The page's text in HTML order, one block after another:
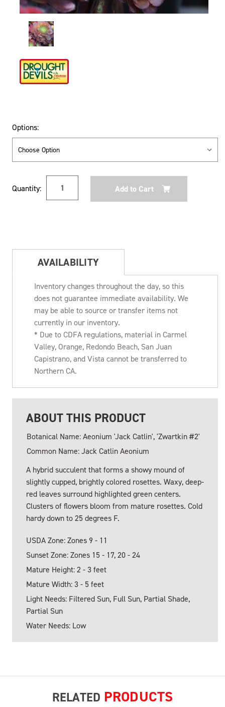
Options:
Stock:
Quantity:
AVAILABILITY
Inventory changes throughout the day, so this
does not guarantee immediate availability. We
may be able to source or transfer items not
currently in our inventory.
* Due to CDFA regulations, material in Carmel
Valley, Orange, Redondo Beach, San Juan
Capistrano, and Vista cannot be transferred to
Northern CA.
ABOUT THIS PRODUCT
Botanical Name: Aeonium 'Jack Catlin', 'Zwartkin #2'
Common Name: Jack Catlin Aeonium
A hybrid succulent that forms a showy mound of
slightly cupped, brightly colored rosettes. Waxy, deep-
red leaves surround highlighted green centers.
Clusters of flowers bloom from mature rosettes. Cold
hardy down to 25 degrees F.
USDA Zone: Zones 9 - 11
Sunset Zone: Zones 15 - 17, 20 - 24
Mature Height: 2 - 3 feet
Mature Width: 3 - 5 feet
Light Needs: Filtered Sun, Full Sun, Partial Shade,
Partial Sun
Water Needs: Low
RELATED PRODUCTS